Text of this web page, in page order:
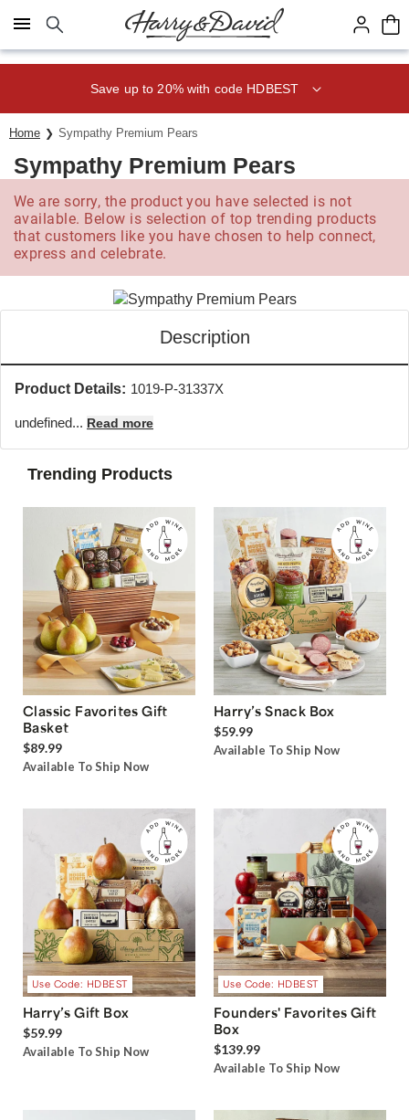
Click here to skip to main page content.
Save up to 20% with code HDBEST
Home Sympathy Premium Pears
Sympathy Premium Pears
We are sorry, the product you have selected is not
available. Below is selection of top trending products
that customers like you have chosen to help connect,
express and celebrate.
Description
Product Details: 1019-P-31337X
undefined... Read more
Trending Products
Classic Favorites Gift
Basket
$89.99
Available To Ship Now
Harry’s Snack Box
$59.99
Available To Ship Now
Use Code: HDBEST
Harry’s Gift Box
$59.99
Available To Ship Now
Use Code: HDBEST
Founders' Favorites Gift
Box
$139.99
Available To Ship Now